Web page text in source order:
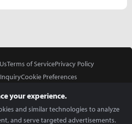
Terms of ServicePrivacy Policy
Cookie Preferences
your experience.
and similar technologies to analyze
and serve targeted advertisements.